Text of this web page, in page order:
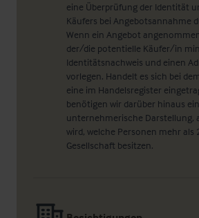
eine Überprüfung der Identität
Käufers bei Angebotsannahme
Wenn ein Angebot
der/die potentielle Käufer/in
Identitätsnachweis und einen
vorlegen. Handelt es sich bei
eine im Handelsregister
benötigen wir darüber hinaus
unternehmerische Darstellung,
wird, welche Personen mehr als
Gesellschaft besitzen.